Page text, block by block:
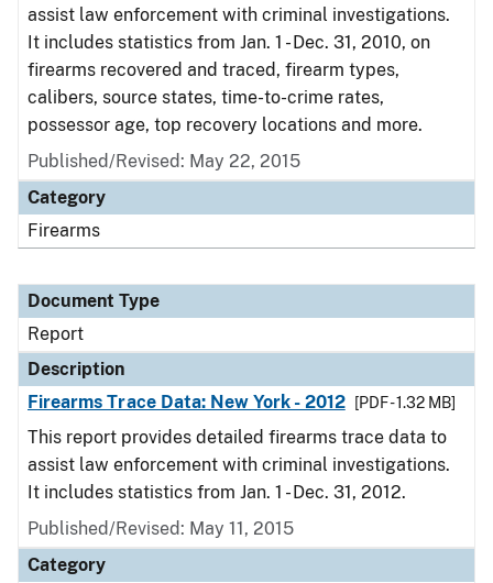
assist law enforcement with criminal investigations.
It includes statistics from Jan. 1 - Dec. 31, 2010, on
firearms recovered and traced, firearm types,
calibers, source states, time-to-crime rates,
possessor age, top recovery locations and more.
Published/Revised: May 22, 2015
Category
Firearms
Document Type
Report
Description
Firearms Trace Data: New York - 2012
[PDF - 1.32 MB]
This report provides detailed firearms trace data to
assist law enforcement with criminal investigations.
It includes statistics from Jan. 1 - Dec. 31, 2012.
Published/Revised: May 11, 2015
Category